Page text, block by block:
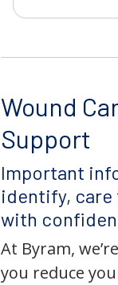
Wound
Support
Important
identify, care
with
At Byram,
you reduce